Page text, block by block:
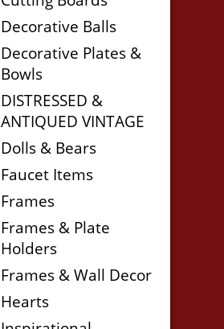
Decorative Balls
Decorative Plates &
Bowls
DISTRESSED &
ANTIQUED VINTAGE
Dolls & Bears
Faucet Items
Frames
Frames & Plate
Holders
Frames & Wall Decor
Hearts